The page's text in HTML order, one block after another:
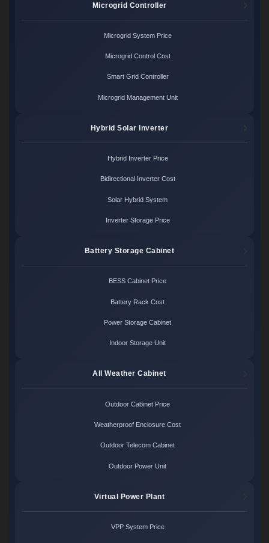
Microgrid Controller
Microgrid System Price
Microgrid Control Cost
Smart Grid Controller
Microgrid Management Unit
Hybrid Solar Inverter
Hybrid Inverter Price
Bidirectional Inverter Cost
Solar Hybrid System
Inverter Storage Price
Battery Storage Cabinet
BESS Cabinet Price
Battery Rack Cost
Power Storage Cabinet
Indoor Storage Unit
All Weather Cabinet
Outdoor Cabinet Price
Weatherproof Enclosure Cost
Outdoor Telecom Cabinet
Outdoor Power Unit
Virtual Power Plant
VPP System Price